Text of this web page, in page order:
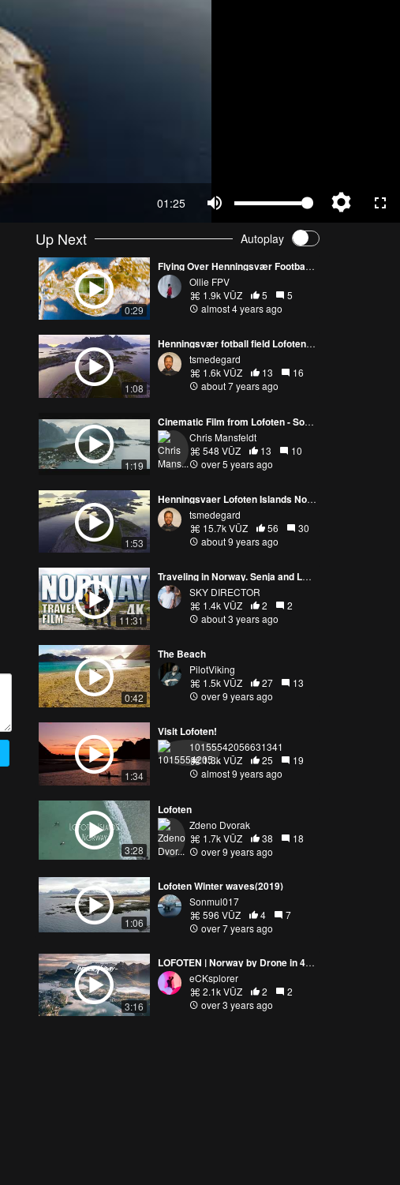
01:25
Up Next Autoplay
0:29
Flying Over Henningsvær Football Stadium - Ollie FPV
Ollie FPV
1.9k VŪZ
5
5
almost 4 years ago
1:08
Henningsvær fotball field Lofoten Norway
tsmedegard
1.6k VŪZ
13
16
about 7 years ago
1:19
Cinematic Film from Lofoten - Soul of the North
Chris Mansfeldt
548 VŪZ
13
10
over 5 years ago
1:53
Henningsvaer Lofoten Islands Norway. June
tsmedegard
15.7k VŪZ
56
30
about 9 years ago
11:31
Traveling in Norway. Senja and Lofoten Islands. Travel film.
SKY DIRECTOR
1.4k VŪZ
2
2
about 3 years ago
0:42
The Beach
PilotViking
1.5k VŪZ
27
13
over 9 years ago
1:34
Visit Lofoten!
10155542056631341
1.3k VŪZ
25
19
almost 9 years ago
3:28
Lofoten
Zdeno Dvorak
1.7k VŪZ
38
18
over 9 years ago
1:06
Lofoten Winter waves(2019)
Sonmul017
596 VŪZ
4
7
over 7 years ago
3:16
LOFOTEN | Norway by Drone in 4K - DJI Mavic Air 2 (Extended Cut)
eCKsplorer
2.1k VŪZ
2
2
over 3 years ago